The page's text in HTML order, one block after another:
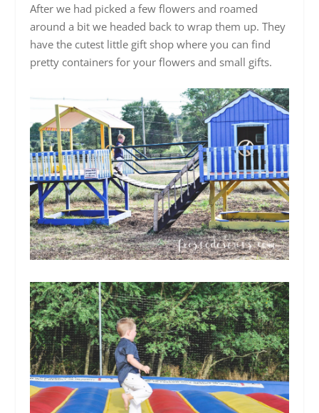
After we had picked a few flowers and roamed
around a bit we headed back to wrap them up. They
have the cutest little gift shop where you can find
pretty containers for your flowers and small gifts.